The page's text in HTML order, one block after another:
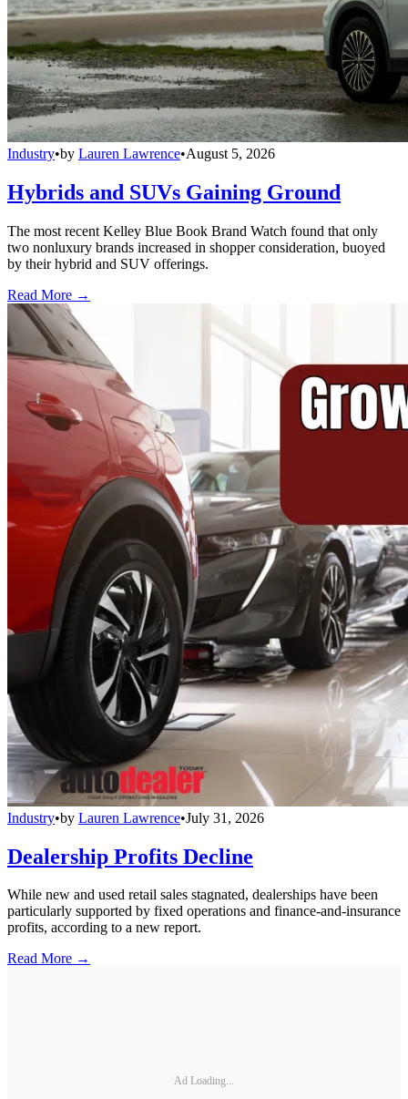
Industry•by Lauren Lawrence•August 5, 2026
Hybrids and SUVs Gaining Ground
The most recent Kelley Blue Book Brand Watch found that only
two nonluxury brands increased in shopper consideration, buoyed
by their hybrid and SUV offerings.
Read More →
Industry•by Lauren Lawrence•July 31, 2026
Dealership Profits Decline
While new and used retail sales stagnated, dealerships have been
particularly supported by fixed operations and finance-and-insurance
profits, according to a new report.
Read More →
Ad Loading...